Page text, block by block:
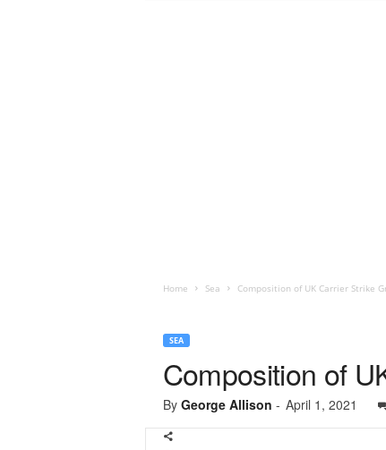
Home Sea Composition of UK Carrier Strike
SEA
Composition of
By George Allison - April 1, 2021